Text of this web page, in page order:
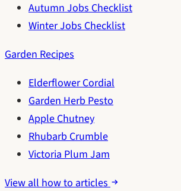
Autumn Jobs Checklist
Winter Jobs Checklist
Garden Recipes
Elderflower Cordial
Garden Herb Pesto
Apple Chutney
Rhubarb Crumble
Victoria Plum Jam
View all how to articles